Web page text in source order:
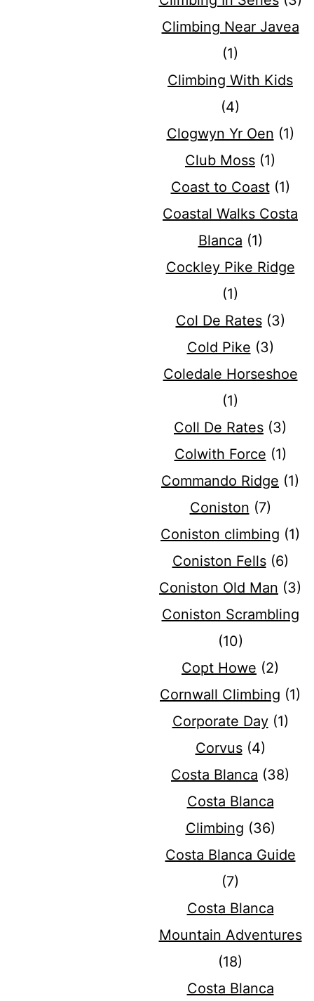
Climbing Near Javea
(1)
Climbing With Kids
(4)
Clogwyn Yr Oen (1)
Club Moss (1)
Coast to Coast(1)
Coastal Walks Costa
Blanca (1)
Cockley Pike Ridge
(1)
Col De Rates(3)
Cold Pike (3)
Coledale Horseshoe
(1)
Coll De Rates (3)
Colwith Force (1)
Commando Ridge (1)
Coniston (7)
Coniston climbing (1)
Coniston Fells(6)
Coniston Old Man (3)
Coniston Scrambling
(10)
Copt Howe (2)
Cornwall Climbing (1)
Corporate Day(1)
Corvus(4)
Costa Blanca (38)
Costa Blanca
Climbing (36)
Costa Blanca Guide
(7)
Costa Blanca
Mountain Adventures
(18)
Costa Blanca